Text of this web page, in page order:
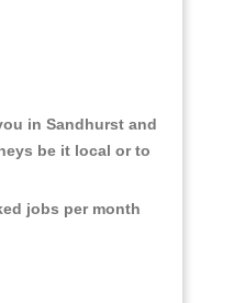
in Sandhurst and
be it local or to
jobs per month